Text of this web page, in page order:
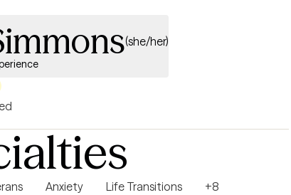
(she/her)
Anxiety Life Transitions
+8